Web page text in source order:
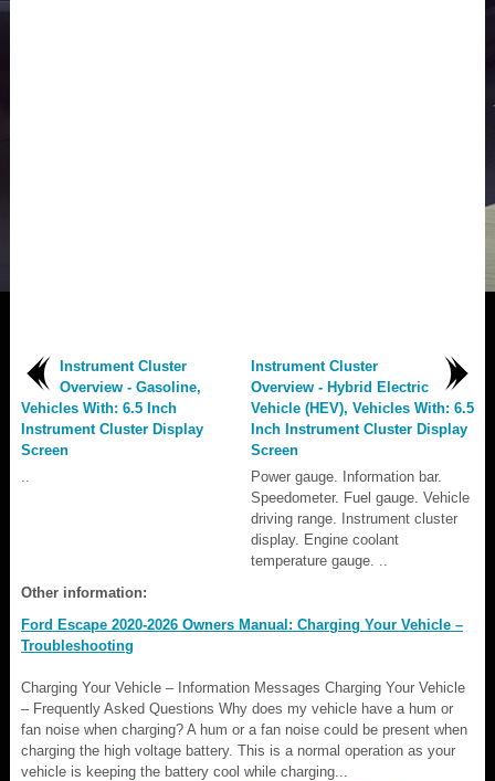
Instrument Cluster
Overview - Gasoline,
Vehicles With: 6.5 Inch
Instrument Cluster Display
Screen
Instrument Cluster
Overview - Hybrid Electric
Vehicle (HEV), Vehicles With: 6.5
Inch Instrument Cluster Display
Screen
Power gauge. Information bar.
Speedometer. Fuel gauge. Vehicle
driving range. Instrument cluster
display. Engine coolant
temperature gauge. ..
Other information:
Ford Escape 2020-2026 Owners Manual: Charging Your Vehicle –
Troubleshooting
Charging Your Vehicle – Information Messages Charging Your Vehicle
– Frequently Asked Questions Why does my vehicle have a hum or
fan noise when charging? A hum or a fan noise could be present when
charging the high voltage battery. This is a normal operation as your
vehicle is keeping the battery cool while charging...